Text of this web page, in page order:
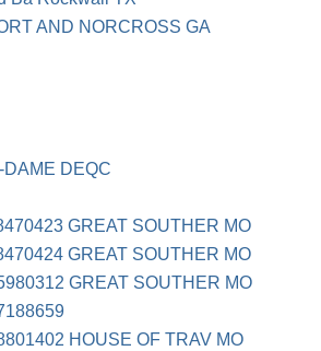
AND NORCROSS GA
DEQC
GREAT SOUTHER MO
GREAT SOUTHER MO
GREAT SOUTHER MO
HOUSE OF TRAV MO